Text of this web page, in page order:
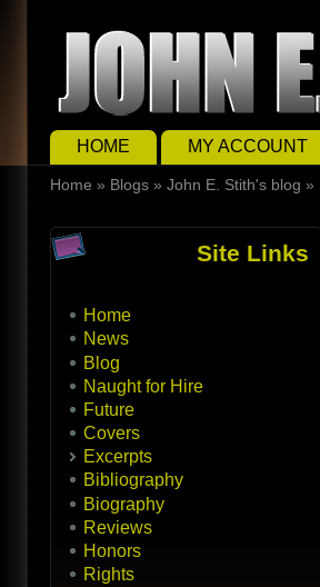
Main menu
HOME
MY ACCOUNT
You are here
Home » Blogs » John E. Stith's blog »
Site Links
Home
News
Blog
Naught for Hire
Future
Covers
Excerpts
Bibliography
Biography
Reviews
Honors
Rights